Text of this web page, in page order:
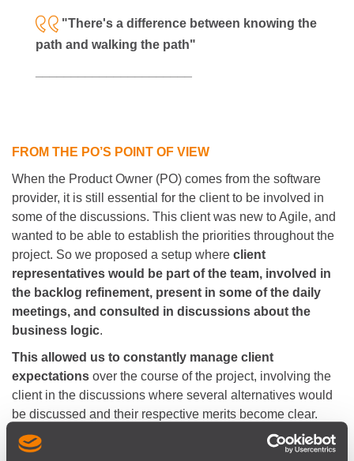
"There's a difference between knowing the
path and walking the path"
FROM THE PO’S POINT OF VIEW
When the Product Owner (PO) comes from the software
provider, it is still essential for the client to be involved in
some of the discussions. This client was new to Agile, and
wanted to be able to establish the priorities throughout the
project. So we proposed a setup where client
representatives would be part of the team, involved in
the backlog refinement, present in some of the daily
meetings, and consulted in discussions about the
business logic.
This allowed us to constantly manage client
expectations over the course of the project, involving the
client in the discussions where several alternatives would
be discussed and their respective merits become clear.
Having the client present in several ceremonies helped fill